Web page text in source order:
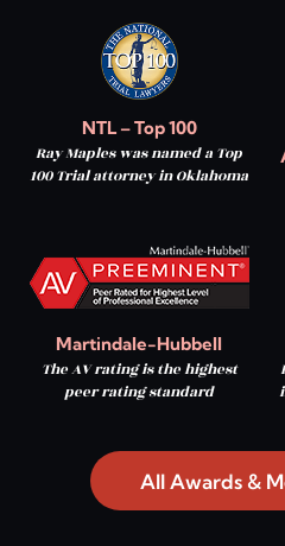
NTL – Top 100
Ray Maples was named a Top
100 Trial attorney in Oklahoma
Martindale-Hubbell
The AV rating is the highest
peer rating standard
All Awards &